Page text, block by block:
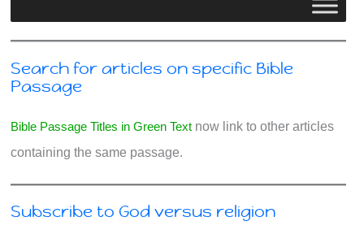
Search for articles on specific Bible
Passage
Bible Passage Titles in Green Textnow link to other articles
containing the same passage.
Subscribe to God versus religion